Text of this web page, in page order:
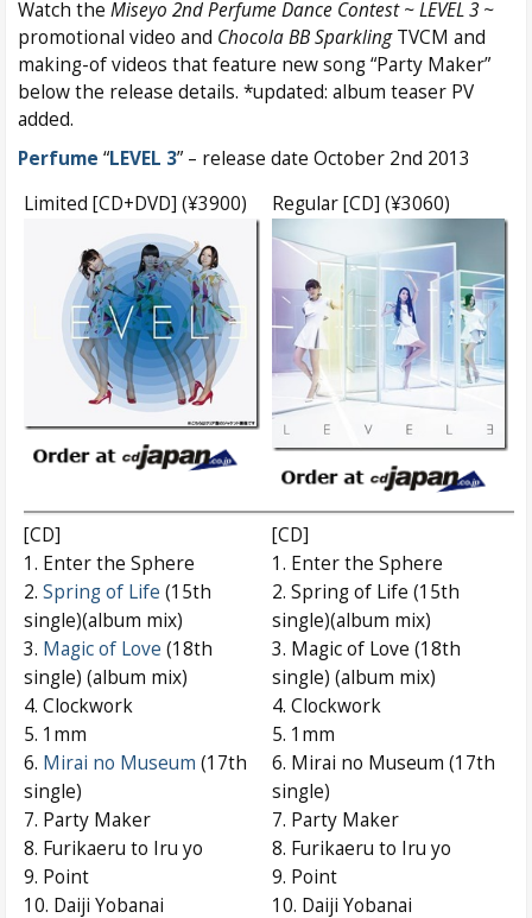
Watch the Miseyo 2nd Perfume Dance Contest ~ LEVEL 3 ~
promotional video and Chocola BB SparklingTVCM and
making-of videos that feature new song “Party Maker”
below the release details. *updated: album teaser PV
added.
Perfume “LEVEL 3” – release date October 2nd 2013
Limited [CD+DVD] (¥3900)
Regular [CD] (¥3060)
[CD]
1. Enter the Sphere
2. Spring of Life (15th
single)(album mix)
3. Magic of Love (18th
single) (album mix)
4. Clockwork
5. 1mm
6. Mirai no Museum (17th
single)
7. Party Maker
8. Furikaeru to Iru yo
9. Point
10. Daiji Yobanai
[CD]
1. Enter the Sphere
2. Spring of Life (15th
single)(album mix)
3. Magic of Love (18th
single) (album mix)
4. Clockwork
5. 1mm
6. Mirai no Museum (17th
single)
7. Party Maker
8. Furikaeru to Iru yo
9. Point
10. Daiji Yobanai